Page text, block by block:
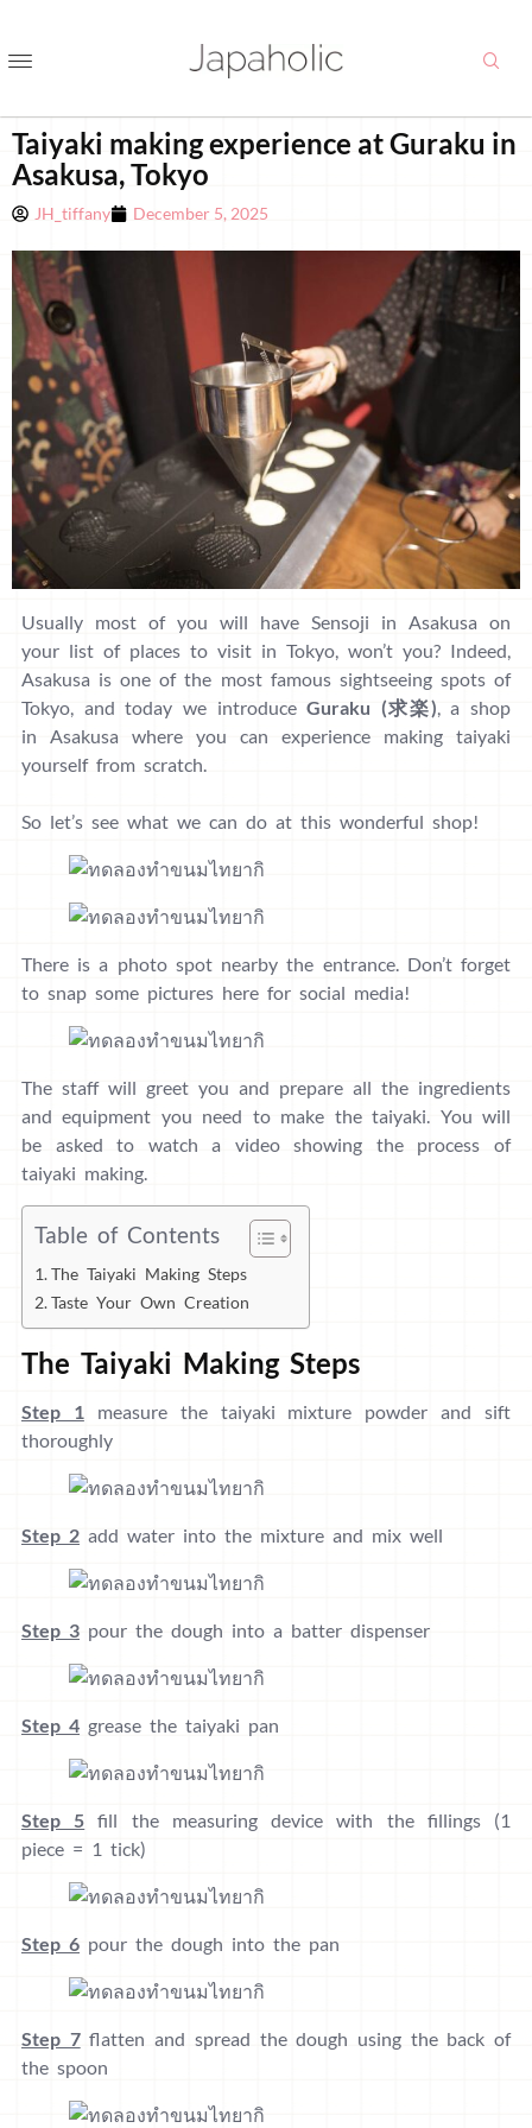
Taiyaki making experience at Guraku in
Asakusa, Tokyo
JH_tiffany December 5, 2025
Usually most of you will have Sensoji in Asakusa on
your list of places to visit in Tokyo, won’t you? Indeed,
Asakusa is one of the most famous sightseeing spots of
Tokyo, and today we introduceGuraku (求楽), a shop
in Asakusa where you can experience making taiyaki
yourself from scratch.
So let’s see what we can do at this wonderful shop!
There is a photo spot nearby the entrance. Don’t forget
to snap some pictures here for social media!
The staff will greet you and prepare all the ingredients
and equipment you need to make the taiyaki. You will
be asked to watch a video showing the process of
taiyaki making.
Table of Contents
The Taiyaki Making Steps
Taste Your Own Creation
The Taiyaki Making Steps
Step 1measure the taiyaki mixture powder and sift
thoroughly
Step 2 add water into the mixture and mix well
Step 3 pour the dough into a batter dispenser
Step 4 grease the taiyaki pan
Step 5 fill the measuring device with the fillings (1
piece = 1 tick)
Step 6 pour the dough into the pan
Step 7flatten and spread the dough using the back of
the spoon